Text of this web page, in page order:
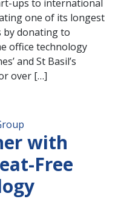
ups to international
one of its longest
by donating to
office technology
and St Basil’s
over […]
with
Free